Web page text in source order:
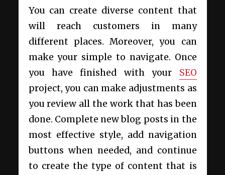
You can create diverse content that
will reach customers in many
different places. Moreover, you can
make your simple to navigate. Once
you have finished with your SEO
project, you can make adjustments as
you review all the work that has been
done. Complete new blog posts in the
most effective style, add navigation
buttons when needed, and continue
to create the type of content that is